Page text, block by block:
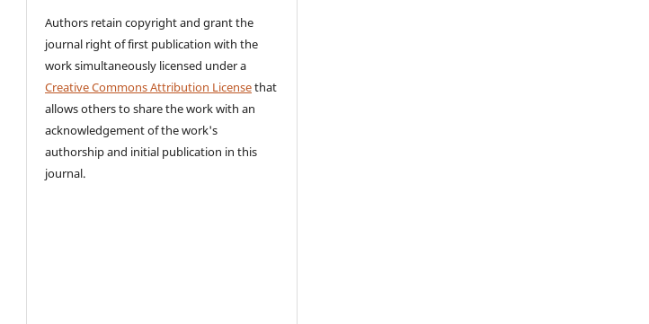
Authors retain copyright and grant the
journal right of first publication with the
work simultaneously licensed under a
Creative Commons Attribution Licensethat
allows others to share the work with an
acknowledgement of the work's
authorship and initial publication in this
journal.